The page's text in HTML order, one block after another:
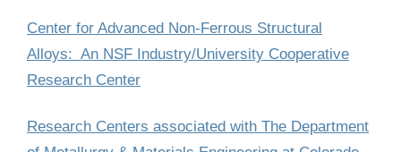
Center for Advanced Non-Ferrous Structural
Alloys: An NSF Industry/University Cooperative
Research Center
Research Centers associated with The Department